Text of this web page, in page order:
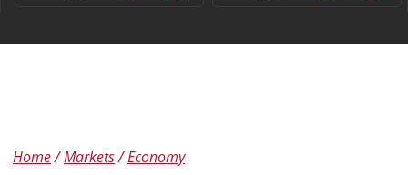
Home Markets Economy